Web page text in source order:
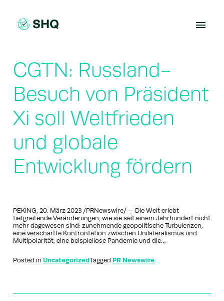
content
CGTN: Russland-
Besuch von Präsident
Xi soll Weltfrieden
und globale
Entwicklung fördern
PEKING, 20. März 2023 /PRNewswire/ — Die Welt erlebt
tiefgreifende Veränderungen, wie sie seit einem Jahrhundert nicht
mehr dagewesen sind: zunehmende geopolitische Turbulenzen,
eine verschärfte Konfrontation zwischen Unilateralismus und
Multipolarität, eine beispiellose Pandemie und die…
Posted in UncategorizedTagged PR Newswire